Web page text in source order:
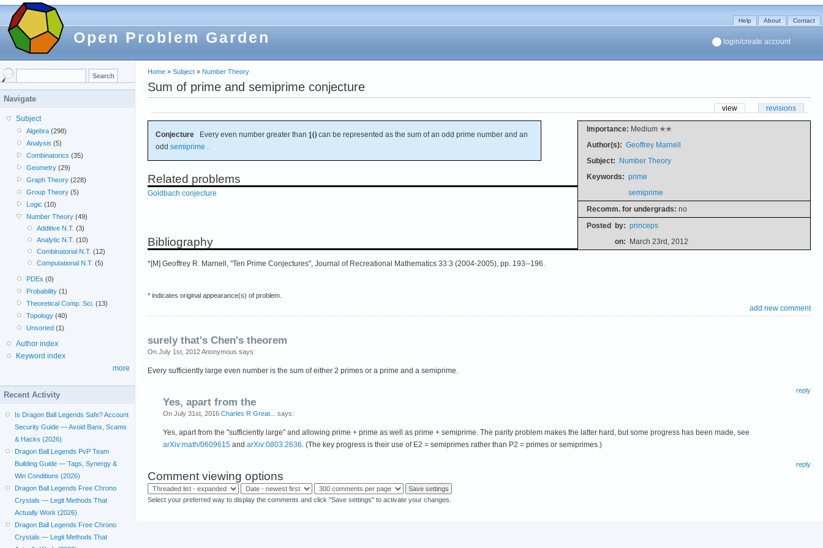
Open Problem Garden
Help About Contact
login/create account
Home » Subject » Number Theory
Sum of prime and semiprime conjecture
view revisions
Importance: Medium ✭✭
Author(s): Geoffrey Marnell
Subject: Number Theory
Keywords: prime
semiprime
Recomm. for undergrads: no
Posted by: princeps
on: March 23rd, 2012
Conjecture Every even number greater than
can be represented as the sum of an odd prime number and an
odd semiprime .
Related problems
Goldbach conjecture
Bibliography
*[M] Geoffrey R. Marnell, "Ten Prime Conjectures", Journal of Recreational Mathematics 33:3 (2004-2005), pp. 193--196.
* indicates original appearance(s) of problem.
add new comment
surely that's Chen's theorem
On July 1st, 2012 Anonymous says:
Every sufficiently large even number is the sum of either 2 primes or a prime and a semiprime.
reply
Yes, apart from the
On July 31st, 2016 Charles R Great... says:
Yes, apart from the "sufficiently large" and allowing prime + prime as well as prime + semiprime. The parity problem makes the latter hard, but some progress has been made, see
arXiv:math/0609615 and arXiv:0803.2636. (The key progress is their use of E2 = semiprimes rather than P2 = primes or semiprimes.)
reply
Comment viewing options
Select your preferred way to display the comments and click "Save settings" to activate your changes.
Navigate
Subject
Algebra (298)
Analysis (5)
Combinatorics (35)
Geometry (29)
Graph Theory (228)
Group Theory (5)
Logic (10)
Number Theory (49)
Additive N.T. (3)
Analytic N.T. (10)
Combinatorial N.T. (12)
Computational N.T. (5)
PDEs (0)
Probability (1)
Theoretical Comp. Sci. (13)
Topology (40)
Unsorted (1)
Author index
Keyword index
more
Recent Activity
Is Dragon Ball Legends Safe? Account
Security Guide — Avoid Bans, Scams
& Hacks (2026)
Dragon Ball Legends PvP Team
Building Guide — Tags, Synergy &
Win Conditions (2026)
Dragon Ball Legends Free Chrono
Crystals — Legit Methods That
Actually Work (2026)
Dragon Ball Legends Free Chrono
Crystals — Legit Methods That